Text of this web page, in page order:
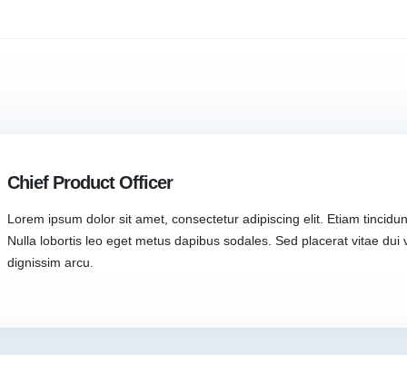
Chief Product Officer
Lorem ipsum dolor sit amet, consectetur adipiscing elit. Etiam
Nulla lobortis leo eget metus dapibus sodales. Sed placerat vitae
dignissim arcu.